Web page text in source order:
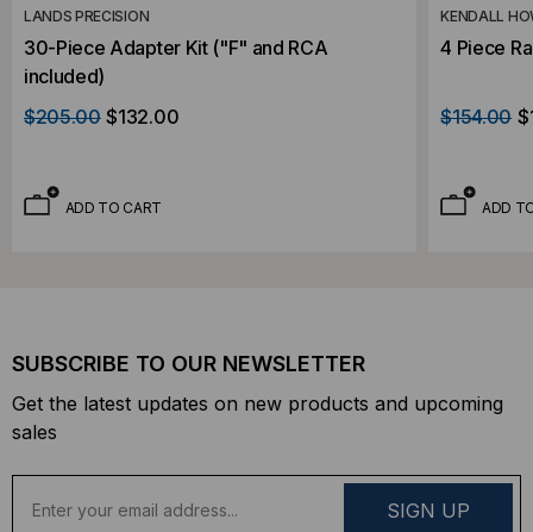
LANDS PRECISION
30-Piece Adapter Kit ("F" and RCA
included)
$205.00 $132.00
ADD TO CART
KENDALL
4 Piece
$154.00
ADD
SUBSCRIBE TO OUR NEWSLETTER
Get the latest updates on new products and upcoming
sales